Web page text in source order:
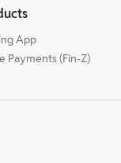
App
Payments (Fin-Z)